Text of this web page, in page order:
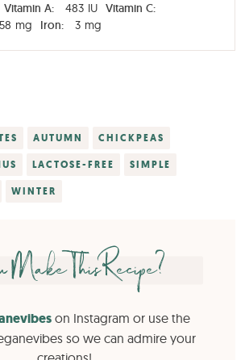
Vitamin A: 483 IU Vitamin C:
58 mg Iron: 3 mg
AUTUMN CHICKPEAS
LACTOSE-FREE SIMPLE
WINTER
This Recipe?
on Instagram or use the
so we can admire your